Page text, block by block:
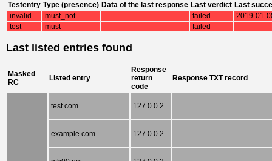
Testentry Type (presence) Data of the last response Last verdict Last
invalid
must_not failed
2019-01-
test
must failed
Last listed entries found
Masked
RC
Listed entry
Response
return
code
Response TXT record
test.com 127.0.0.2
example.com 127.0.0.2